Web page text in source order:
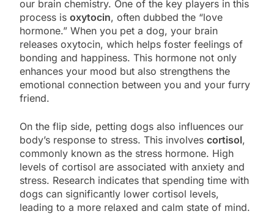
our brain chemistry. One of the key players in this
process is oxytocin, often dubbed the “love
hormone.” When you pet a dog, your brain
releases oxytocin, which helps foster feelings of
bonding and happiness. This hormone not only
enhances your mood but also strengthens the
emotional connection between you and your furry
friend.
On the flip side, petting dogs also influences our
body’s response to stress. This involves cortisol,
commonly known as the stress hormone. High
levels of cortisol are associated with anxiety and
stress. Research indicates that spending time with
dogs can significantly lower cortisol levels,
leading to a more relaxed and calm state of mind.